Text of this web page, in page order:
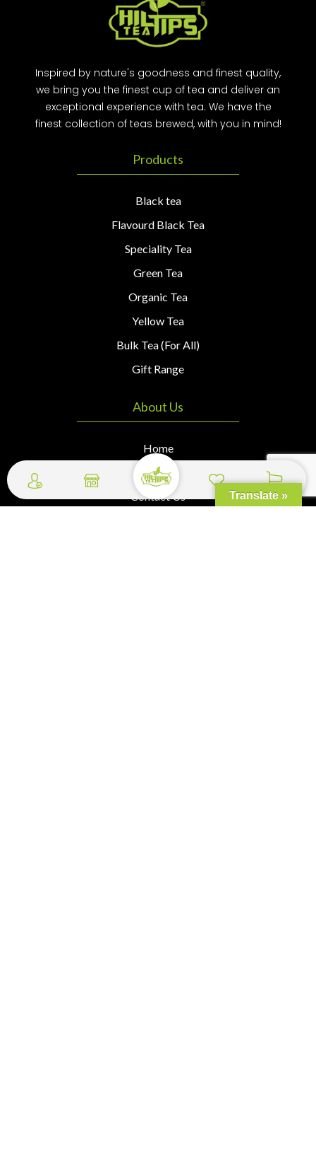
Inspired by nature's goodness and finest quality,
we bring you the finest cup of tea and deliver an
exceptional experience with tea. We have the
finest collection of teas brewed, with you in mind!
Products
Black tea
Flavourd Black Tea
Speciality Tea
Green Tea
Organic Tea
Yellow Tea
Bulk Tea (For All)
Gift Range
About Us
Home
About Us
Contact Us
Translate »